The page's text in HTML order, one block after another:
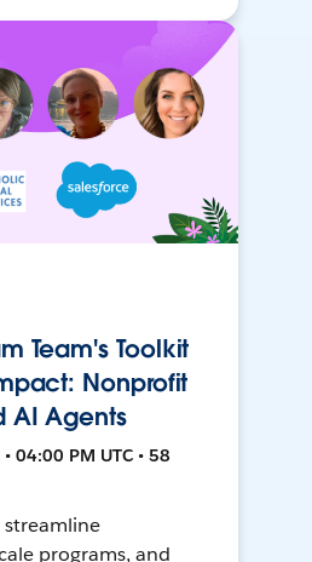
Team's Toolkit
Nonprofit
AI Agents
04:00 PM UTC • 58
streamline
programs, and